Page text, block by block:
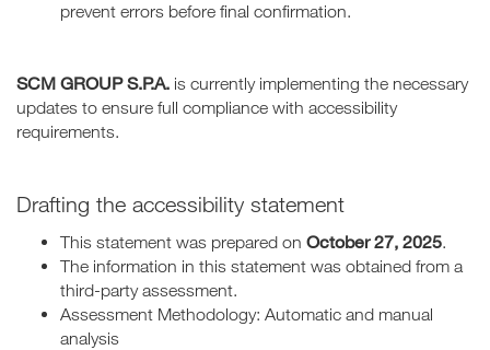
prevent errors before final confirmation.
SCM GROUP S.P.A. is currently implementing the necessary
updates to ensure full compliance with accessibility
requirements.
Drafting the accessibility statement
This statement was prepared on October 27, 2025.
The information in this statement was obtained from a
third-party assessment.
Assessment Methodology: Automatic and manual
analysis